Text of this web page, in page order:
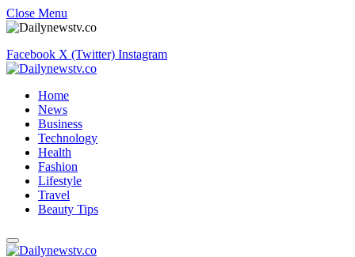
Close Menu
Facebook X (Twitter) Instagram
Home
News
Business
Technology
Health
Fashion
Lifestyle
Travel
Beauty Tips